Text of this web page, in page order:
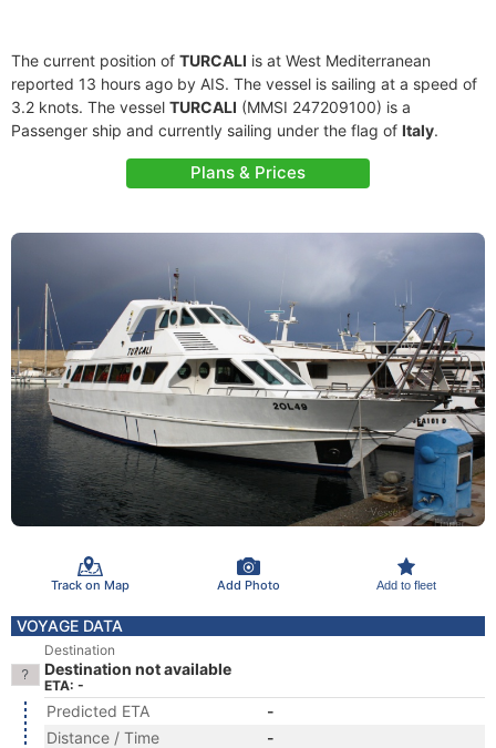
The current position of TURCALI is at West Mediterranean
reported 13 hours ago by AIS. The vessel is sailing at a speed of
3.2 knots. The vessel TURCALI (MMSI 247209100) is a
Passenger ship and currently sailing under the flag of Italy.
Plans & Prices
Track on Map Add Photo Add to fleet
VOYAGE DATA
Destination
Destination not available
ETA: -
Predicted ETA
-
Distance / Time
-